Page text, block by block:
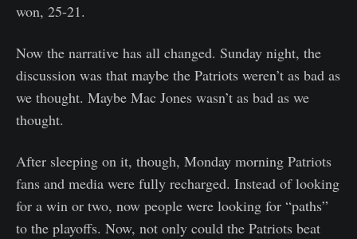
won, 25-21.
Now the narrative has all changed. Sunday night, the
discussion was that maybe the Patriots weren’t as bad as
we thought. Maybe Mac Jones wasn’t as bad as we
thought.
After sleeping on it, though, Monday morning Patriots
fans and media were fully recharged. Instead of looking
for a win or two, now people were looking for “paths”
to the playoffs. Now, not only could the Patriots beat